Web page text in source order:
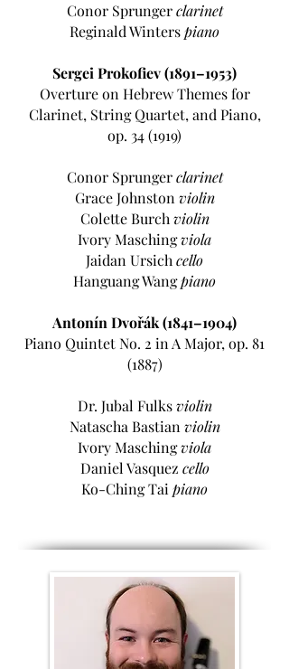
Conor Sprungerclarinet
Reginald Winterspiano
Sergei Prokofiev (1891–1953)
Overture on Hebrew Themes for
Clarinet, String Quartet, and Piano,
op. 34 (1919)
Conor Sprungerclarinet
Grace Johnston violin
Colette Burch violin
Ivory Maschingviola
Jaidan Ursich cello
Hanguang Wangpiano
Antonín Dvořák (1841–1904)
Piano Quintet No. 2 in A Major, op. 81
(1887)
Dr. Jubal Fulksviolin
Natascha Bastian violin
Ivory Maschingviola
Daniel Vasquez cello
Ko-Ching Tai piano